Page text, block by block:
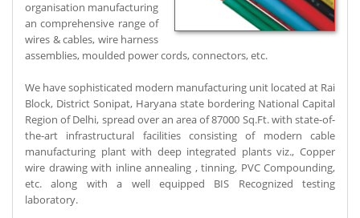
organisation manufacturing
an comprehensive range of
wires & cables, wire harness
assemblies, moulded power cords, connectors, etc.
We have sophisticated modern manufacturing unit located at Rai
Block, District Sonipat, Haryana state bordering National Capital
Region of Delhi, spread over an area of 87000 Sq.Ft. with state-of-
the-art infrastructural facilities consisting of modern cable
manufacturing plant with deep integrated plants viz., Copper
wire drawing with inline annealing , tinning, PVC Compounding,
etc. along with a well equipped BIS Recognized testing
laboratory.